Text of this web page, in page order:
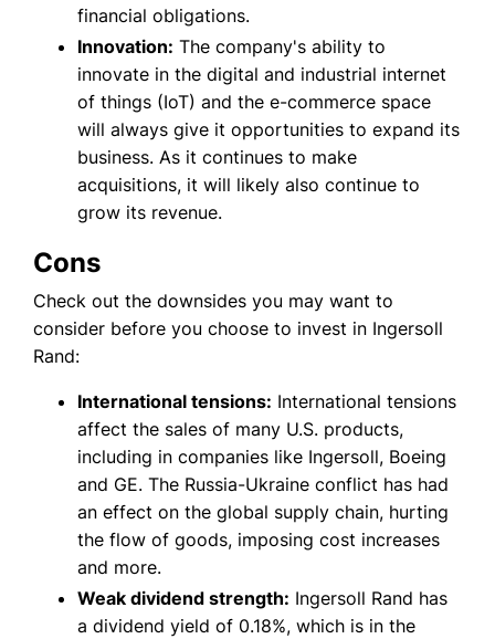
financial obligations.
Innovation: The company's ability to
innovate in the digital and industrial internet
of things (IoT) and the e-commerce space
will always give it opportunities to expand its
business. As it continues to make
acquisitions, it will likely also continue to
grow its revenue.
Cons
Check out the downsides you may want to
consider before you choose to invest in Ingersoll
Rand:
International tensions: International tensions
affect the sales of many U.S. products,
including in companies like Ingersoll, Boeing
and GE. The Russia-Ukraine conflict has had
an effect on the global supply chain, hurting
the flow of goods, imposing cost increases
and more.
Weak dividend strength: Ingersoll Rand has
a dividend yield of 0.18%, which is in the